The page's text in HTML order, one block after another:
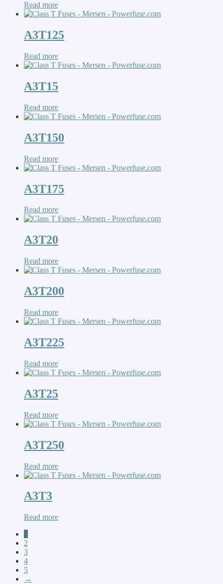
Read more
A3T125
Read more
A3T15
Read more
A3T150
Read more
A3T175
Read more
A3T20
Read more
A3T200
Read more
A3T225
Read more
A3T25
Read more
A3T250
Read more
A3T3
Read more
2
3
4
5
→